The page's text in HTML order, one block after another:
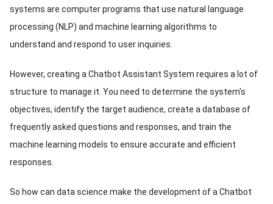
systems are computer programs that use natural language
processing (NLP) and machine learning algorithms to
understand and respond to user inquiries.
However, creating a Chatbot Assistant System requires a lot of
structure to manage it. You need to determine the system's
objectives, identify the target audience, create a database of
frequently asked questions and responses, and train the
machine learning models to ensure accurate and efficient
responses.
So how can data science make the development of a Chatbot